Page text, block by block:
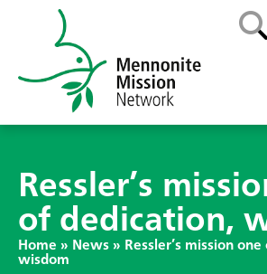
Ressler’s
of dedication,
Home » News » Ressler’s mission
wisdom